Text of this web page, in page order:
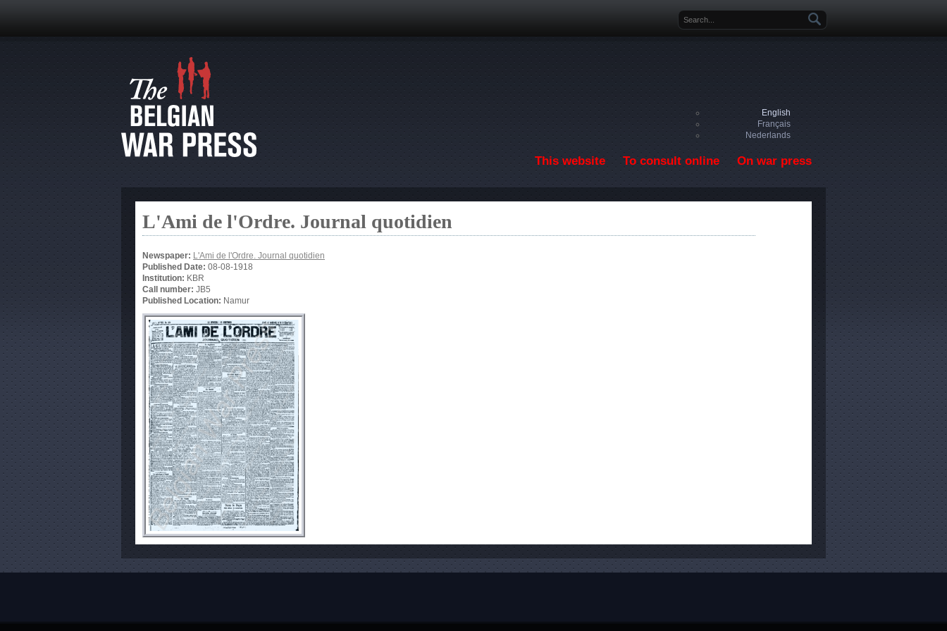
Search form
English
Français
Nederlands
This website To consult online On war press
L'Ami de l'Ordre. Journal quotidien
Newspaper: L'Ami de l'Ordre. Journal quotidien
Published Date: 08-08-1918
Institution: KBR
Call number: JB5
Published Location: Namur